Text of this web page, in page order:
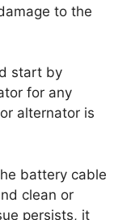
to the
start by
for any
alternator is
battery cable
clean or
persists, it